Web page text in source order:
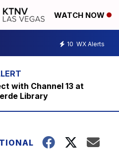
WATCH NOW
10 WX Alerts
with Channel 13 at
Library